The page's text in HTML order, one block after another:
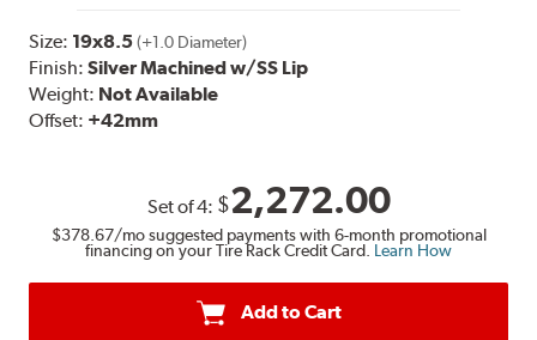
Size: 19x8.5 (+1.0 Diameter)
Finish:Silver Machined w/SS Lip
Weight: Not Available
Offset: +42mm
Set of4: $2,272.00
$378.67/mo suggested payments with 6-month promotional
financing on your Tire Rack Credit Card. Learn How
Add to Cart